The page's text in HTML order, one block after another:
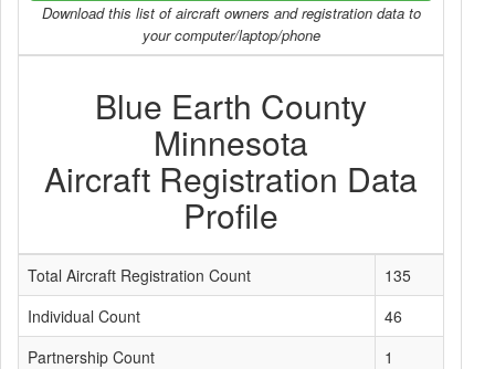
Download this list of aircraft owners and registration data to
your computer/laptop/phone
Blue Earth County
Minnesota
Aircraft Registration Data
Profile
Total Aircraft Registration Count
135
Individual Count
46
Partnership Count
1